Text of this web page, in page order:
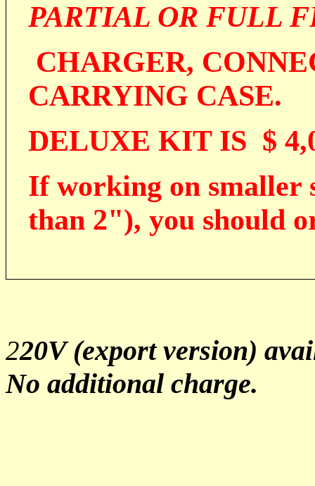
PARTIAL OR FULL
CHARGER,
CARRYING CASE.
DELUXE KIT IS $
If working on smaller
than 2"), you should
220V (export version)
No additional charge.